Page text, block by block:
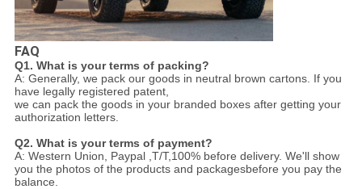
FAQ
Q1. What is your terms of packing?
A: Generally, we pack our goods in neutral brown cartons. If you
have legally registered patent,
we can pack the goods in your branded boxes after getting your
authorization letters.
Q2. What is your terms of payment?
A: Western Union, Paypal ,T/T,100% before delivery. We'll show
you the photos of the products and packagesbefore you pay the
balance.